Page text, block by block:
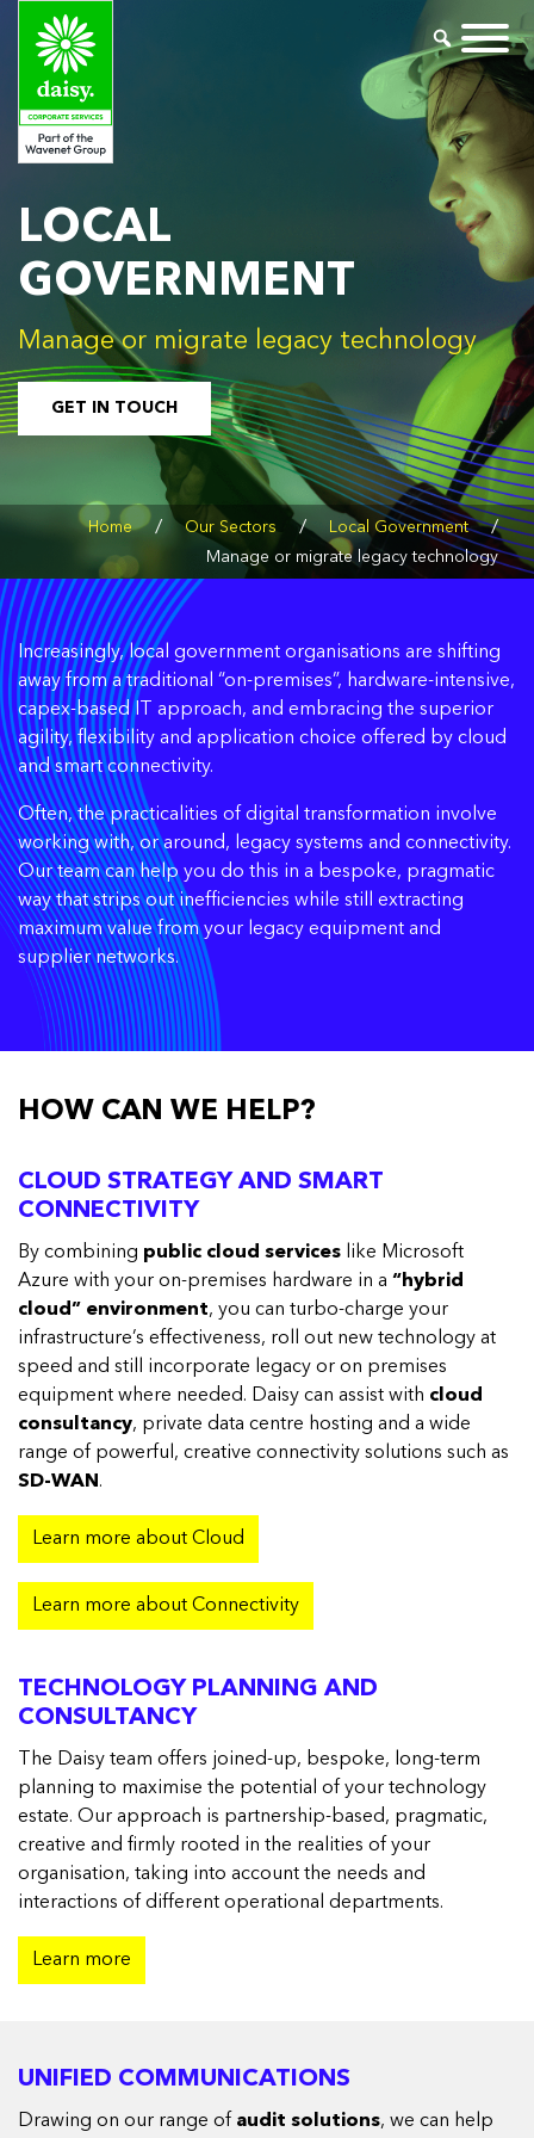
LOCAL
GOVERNMENT
Manage or migrate legacy technology
GET IN TOUCH
Home / Our Sectors / Local Government /
Manage or migrate legacy technology
Increasingly, local government organisations are shifting
away from a traditional “on-premises”, hardware-intensive,
capex-based IT approach, and embracing the superior
agility, flexibility and application choice offered by cloud
and smart connectivity.
Often, the practicalities of digital transformation involve
working with, or around, legacy systems and connectivity.
Our team can help you do this in a bespoke, pragmatic
way that strips out inefficiencies while still extracting
maximum value from your legacy equipment and
supplier networks.
HOW CAN WE HELP?
CLOUD STRATEGY AND SMART
CONNECTIVITY
By combining public cloud services like Microsoft
Azure with your on-premises hardware in a “hybrid
cloud” environment, you can turbo-charge your
infrastructure’s effectiveness, roll out new technology at
speed and still incorporate legacy or on premises
equipment where needed. Daisy can assist with cloud
consultancy, private data centre hosting and a wide
range of powerful, creative connectivity solutions such as
SD-WAN .
Learn more about Cloud
Learn more about Connectivity
TECHNOLOGY PLANNING AND
CONSULTANCY
The Daisy team offers joined-up, bespoke, long-term
planning to maximise the potential of your technology
estate. Our approach is partnership-based, pragmatic,
creative and firmly rooted in the realities of your
organisation, taking into account the needs and
interactions of different operational departments.
Learn more
UNIFIED COMMUNICATIONS
Drawing on our range of audit solutions, we can help